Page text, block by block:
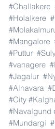
#Challakere
#Holalkere
#Mangalore
#Puttur
#vanagere
#Jagalur
#Alnavara
#City
#Navalgund
#Mundargi